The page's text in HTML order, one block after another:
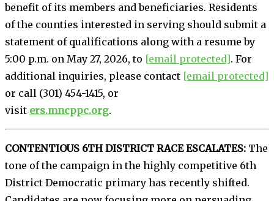
benefit of its members and beneficiaries. Residents
of the counties interested in serving should submit a
statement of qualifications along with a resume by
5:00 p.m. on May 27, 2026, to [email protected]. For
additional inquiries, please contact [email protected]
or call (301) 454-1415, or
visit ers.mncppc.org.
CONTENTIOUS 6TH DISTRICT RACE ESCALATES: The
tone of the campaign in the highly competitive 6th
District Democratic primary has recently shifted.